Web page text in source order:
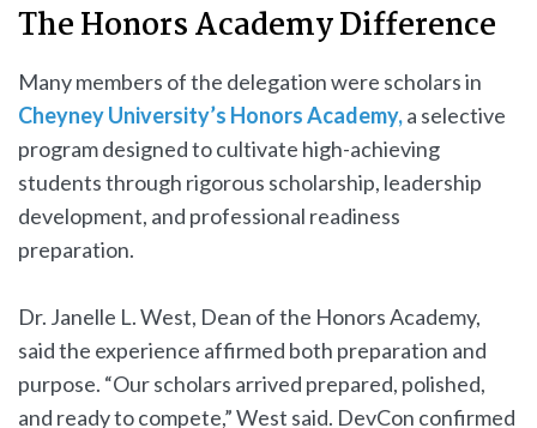
The Honors Academy Difference
Many members of the delegation were scholars in
Cheyney University’s Honors Academy,a selective
program designed to cultivate high-achieving
students through rigorous scholarship, leadership
development, and professional readiness
preparation.
Dr. Janelle L. West, Dean of the Honors Academy,
said the experience affirmed both preparation and
purpose. “Our scholars arrived prepared, polished,
and ready to compete,” West said. DevCon confirmed